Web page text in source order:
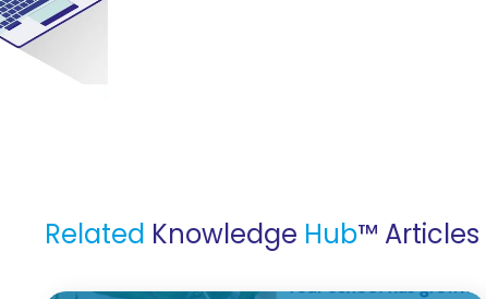
Related Knowledge Hub™ Articles